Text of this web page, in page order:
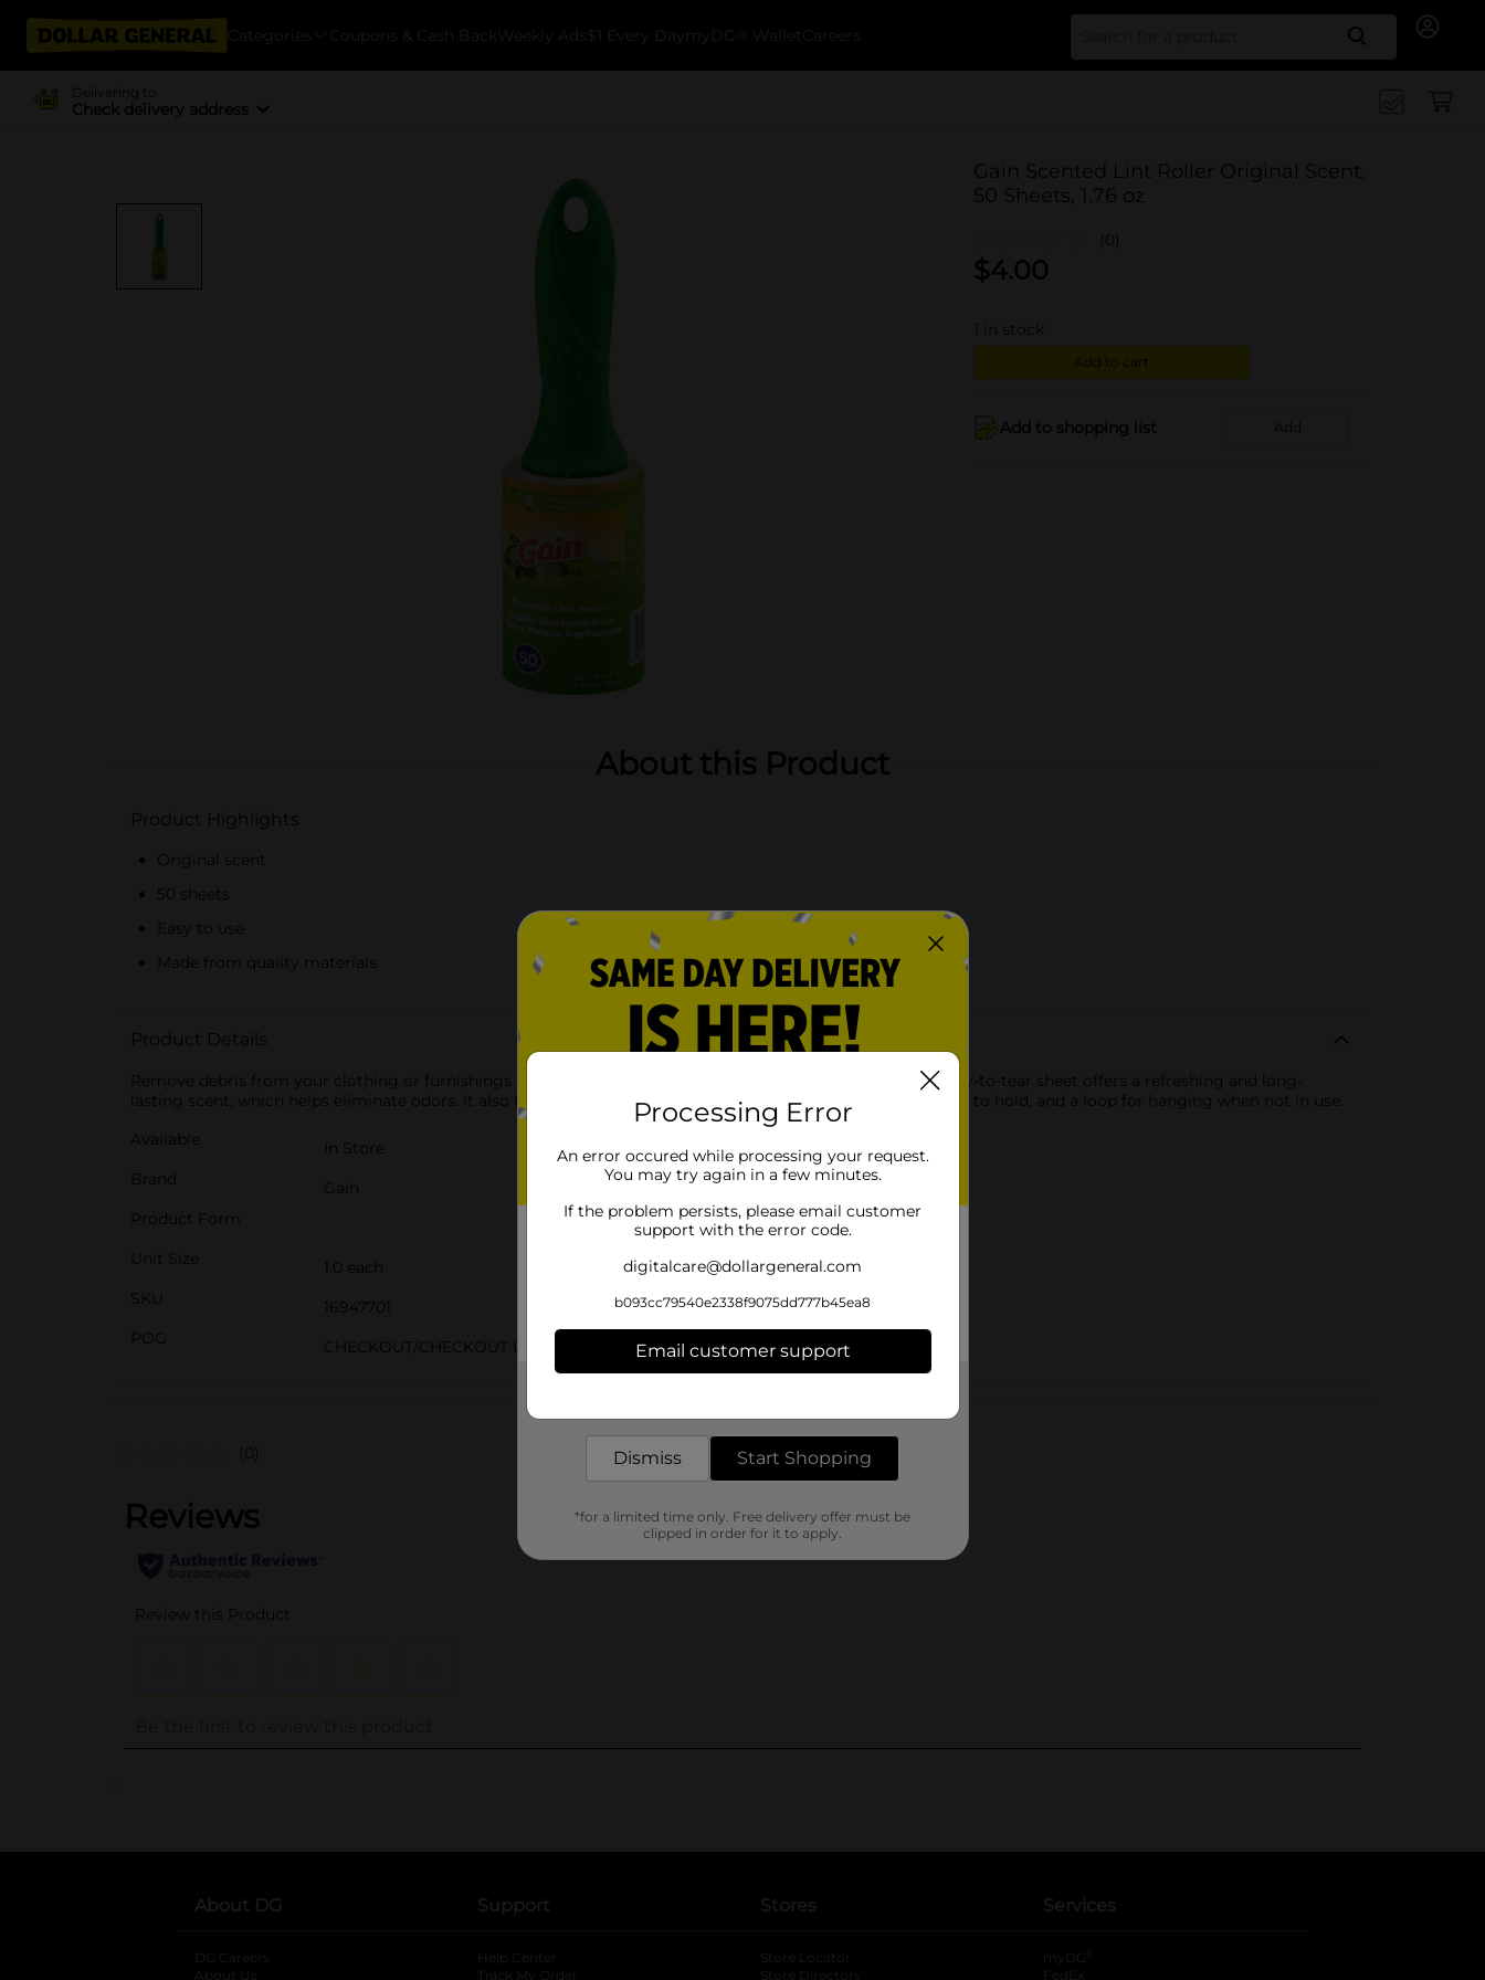
Categories Coupons & Cash Back Weekly Ads $1 Every Day myDG® Wallet Careers Search
Delivering to
Check delivery address
Gain Scented Lint Roller Original Scent,
50 Sheets, 1.76 oz
(0)
$4.00
in stock
Add to cart
Add to shopping list Add
About this Product
Product Highlights
Original scent
50 sheets
Easy to use
Made from quality materials
Product Details
Remove debris from your clothing or furnishings using this Gain Scented Lint Roller Original Scent. The easy-to-tear sheet offers a refreshing and long-
lasting scent, which helps eliminate odors. It also has a contoured grip-friendly handle, making it convenient to hold, and a loop for hanging when not in use.
Available
In Store
Brand
Gain
Product Form
Unit Size
1.0 each
SKU
16947701
POG
CHECKOUT/CHECKOUT URBAN
(0)
..
About DG
DG Careers
About Us
Support
Help Center
Track My Order
Stores
Store Locator
Store Directory
Services
myDG
FedEx
Processing Error
An error occured while processing your request.
You may try again in a few minutes.
If the problem persists, please email customer
support with the error code.
digitalcare@dollargeneral.com
b093cc79540e2338f9075dd777b45ea8
Email customer support
Dismiss Start Shopping
*for a limited time only. Free delivery offer must be
clipped in order for it to apply.